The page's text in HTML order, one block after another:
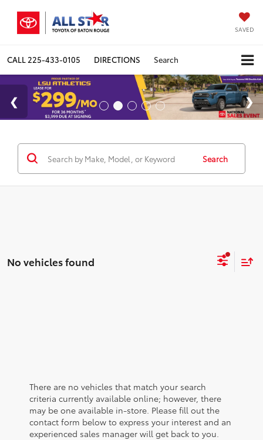
SAVED
CALL 225-433-0105 DIRECTIONS Search
Search
No vehicles found
There are no vehicles that match your search
criteria currently available online; however, there
may be one available in-store. Please fill out the
contact form below to express your interest and an
experienced sales manager will get back to you.